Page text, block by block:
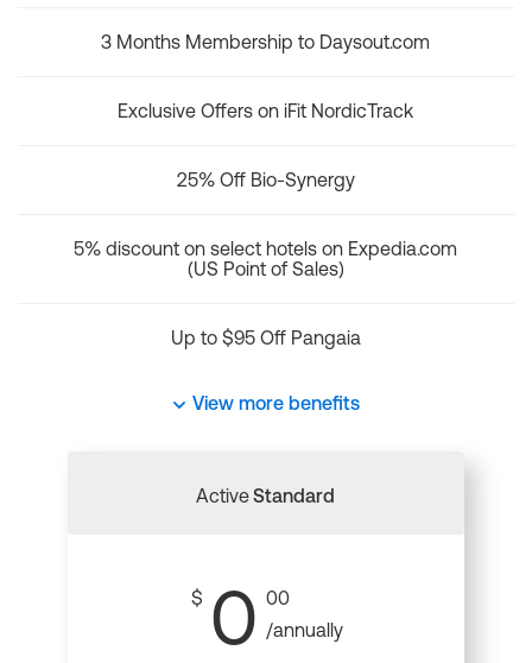
3 Months Membership to Daysout.com
Exclusive Offers on iFit NordicTrack
25% Off Bio-Synergy
5% discount on select hotels on Expedia.com
(US Point of Sales)
Up to $95 Off Pangaia
View more benefits
ActiveStandard
$ 0 00
/annually